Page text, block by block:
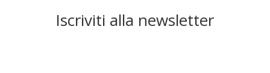
Iscriviti alla newsletter